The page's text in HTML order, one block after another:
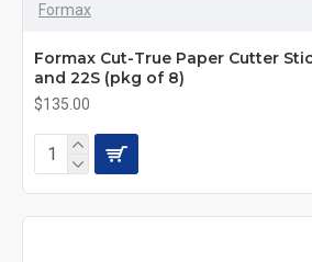
Formax
Formax Cut-True Paper Cutter
and 22S (pkg of 8)
$135.00